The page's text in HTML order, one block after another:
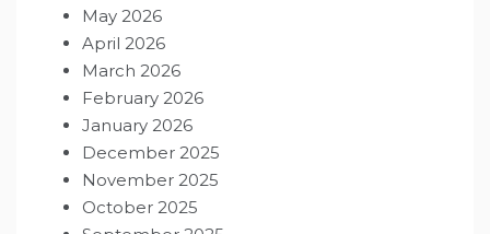
May 2026
April 2026
March 2026
February 2026
January 2026
December 2025
November 2025
October 2025